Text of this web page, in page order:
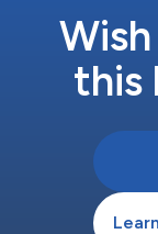
this